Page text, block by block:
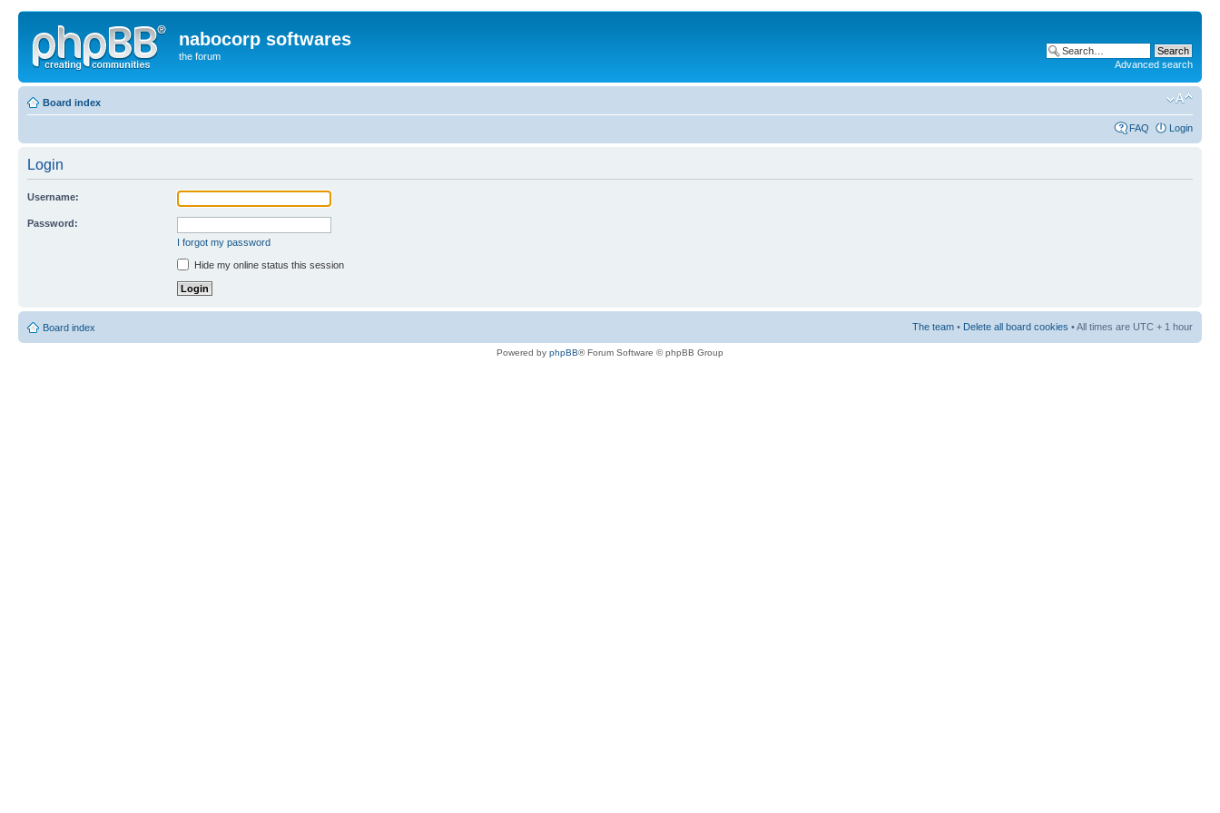
nabocorp softwares
the forum
Advanced search
Board index
FAQ Login
Login
Username:
Password:
I forgot my password
Hide my online status this session
Board index The team • Delete all board cookies • All times are UTC + 1 hour
Powered by phpBB® Forum Software © phpBB Group